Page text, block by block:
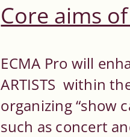
Core aims
ECMA Pro will
ARTISTS within
organizing “show
such as concert